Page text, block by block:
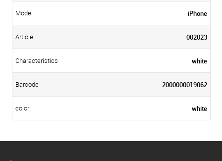
Model iPhone
Article 002023
Characteristics white
Barcode 2000000019062
color white